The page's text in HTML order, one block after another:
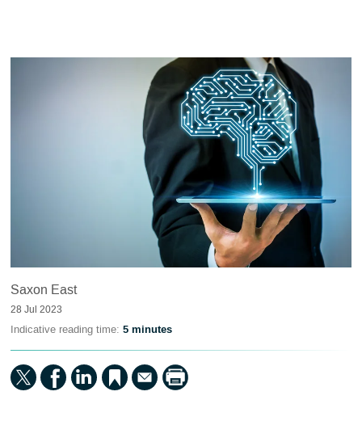
Saxon East
28 Jul 2023
Indicative reading time: 5 minutes